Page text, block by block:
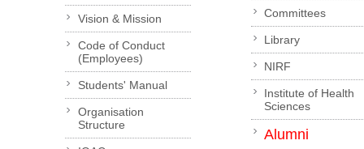
Vision & Mission
Code of Conduct
(Employees)
Students' Manual
Organisation
Structure
Committees
Library
NIRF
Institute of Health
Sciences
Alumni